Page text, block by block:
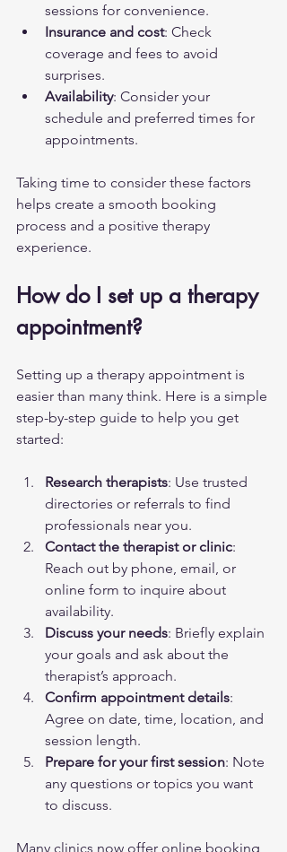
sessions for convenience.
Insurance and cost: Check
coverage and fees to avoid
surprises.
Availability: Consider your
schedule and preferred times for
appointments.
Taking time to consider these factors
helps create a smooth booking
process and a positive therapy
experience.
How do I set up a therapy
appointment?
Setting up a therapy appointment is
easier than many think. Here is a simple
step-by-step guide to help you get
started:
Research therapists: Use trusted
directories or referrals to find
professionals near you.
Contact the therapist or clinic:
Reach out by phone, email, or
online form to inquire about
availability.
Discuss your needs: Briefly explain
your goals and ask about the
therapist’s approach.
Confirm appointment details:
Agree on date, time, location, and
session length.
Prepare for your first session: Note
any questions or topics you want
to discuss.
Many clinics now offer online booking